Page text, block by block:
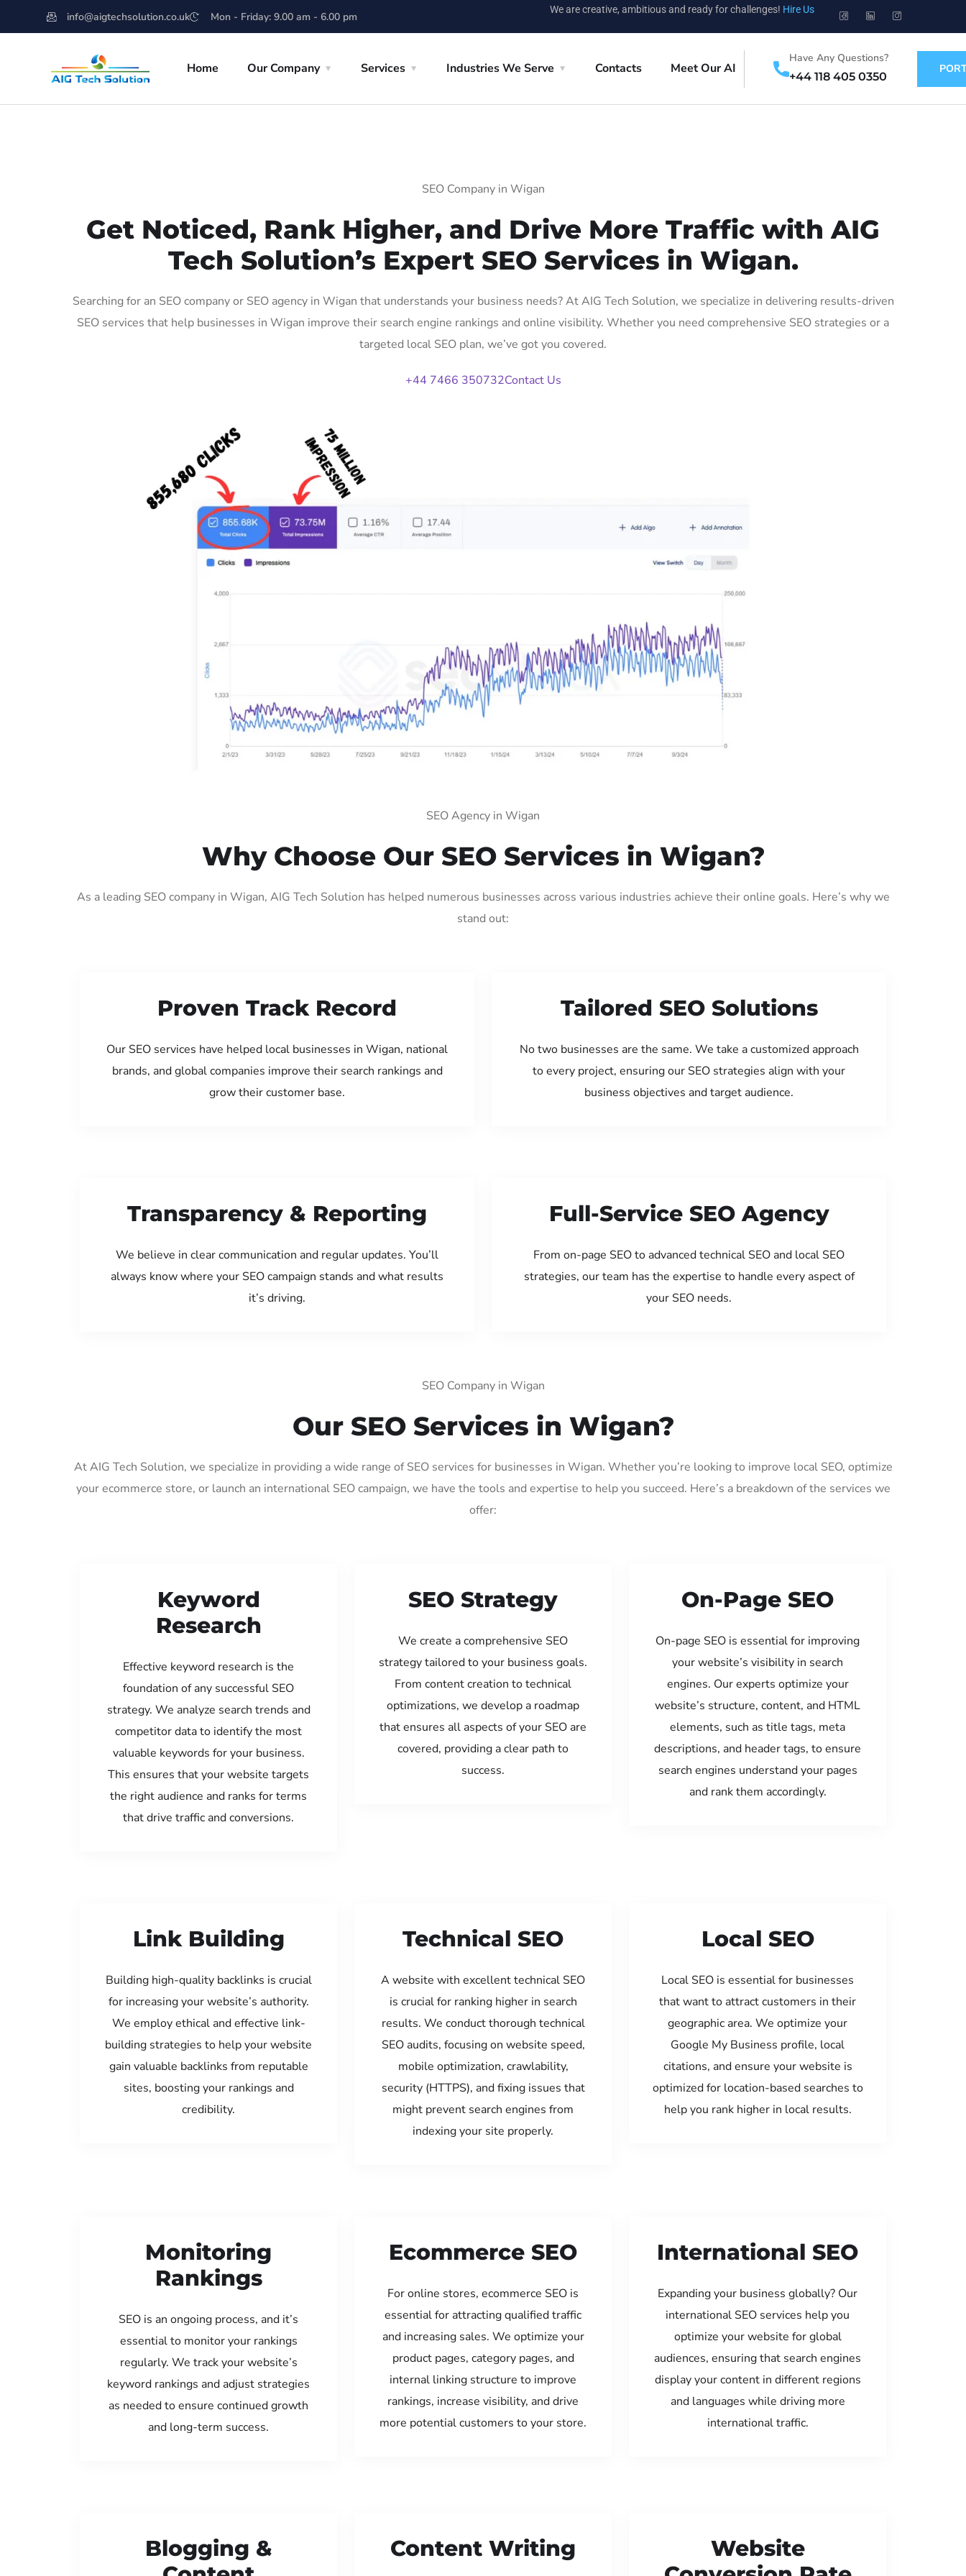
info@aigtechsolution.co.uk Mon - Friday: 9.00 am - 6.00 pm
We are creative, ambitious and ready for challenges! Hire Us
Home Our Company Services Industries We Serve Contacts Meet Our AI
Have Any Questions?
+44 118 405 0350
SEO Company in Wigan
Get Noticed, Rank Higher, and Drive More Traffic with AIG
Tech Solution’s Expert SEO Services in Wigan.
Searching for an SEO company or SEO agency in Wigan that understands your business needs? At AIG Tech Solution, we specialize in delivering results-driven
SEO services that help businesses in Wigan improve their search engine rankings and online visibility. Whether you need comprehensive SEO strategies or a
targeted local SEO plan, we’ve got you covered.
+44 7466 350732Contact Us
SEO Agency in Wigan
Why Choose Our SEO Services in Wigan?
As a leading SEO company in Wigan, AIG Tech Solution has helped numerous businesses across various industries achieve their online goals. Here’s why we
stand out:
Proven Track Record
Our SEO services have helped local businesses in Wigan, national
brands, and global companies improve their search rankings and
grow their customer base.
Tailored SEO Solutions
No two businesses are the same. We take a customized approach
to every project, ensuring our SEO strategies align with your
business objectives and target audience.
Transparency & Reporting
We believe in clear communication and regular updates. You’ll
always know where your SEO campaign stands and what results
it’s driving.
Full-Service SEO Agency
From on-page SEO to advanced technical SEO and local SEO
strategies, our team has the expertise to handle every aspect of
your SEO needs.
SEO Company in Wigan
Our SEO Services in Wigan?
At AIG Tech Solution, we specialize in providing a wide range of SEO services for businesses in Wigan. Whether you’re looking to improve local SEO, optimize
your ecommerce store, or launch an international SEO campaign, we have the tools and expertise to help you succeed. Here’s a breakdown of the services we
offer:
Keyword
Research
Effective keyword research is the
foundation of any successful SEO
strategy. We analyze search trends and
competitor data to identify the most
valuable keywords for your business.
This ensures that your website targets
the right audience and ranks for terms
that drive traffic and conversions.
SEO Strategy
We create a comprehensive SEO
strategy tailored to your business goals.
From content creation to technical
optimizations, we develop a roadmap
that ensures all aspects of your SEO are
covered, providing a clear path to
success.
On-Page SEO
On-page SEO is essential for improving
your website’s visibility in search
engines. Our experts optimize your
website’s structure, content, and HTML
elements, such as title tags, meta
descriptions, and header tags, to ensure
search engines understand your pages
and rank them accordingly.
Link Building
Building high-quality backlinks is crucial
for increasing your website’s authority.
We employ ethical and effective link-
building strategies to help your website
gain valuable backlinks from reputable
sites, boosting your rankings and
credibility.
Technical SEO
A website with excellent technical SEO
is crucial for ranking higher in search
results. We conduct thorough technical
SEO audits, focusing on website speed,
mobile optimization, crawlability,
security (HTTPS), and fixing issues that
might prevent search engines from
indexing your site properly.
Local SEO
Local SEO is essential for businesses
that want to attract customers in their
geographic area. We optimize your
Google My Business profile, local
citations, and ensure your website is
optimized for location-based searches to
help you rank higher in local results.
Monitoring
Rankings
SEO is an ongoing process, and it’s
essential to monitor your rankings
regularly. We track your website’s
keyword rankings and adjust strategies
as needed to ensure continued growth
and long-term success.
Ecommerce SEO
For online stores, ecommerce SEO is
essential for attracting qualified traffic
and increasing sales. We optimize your
product pages, category pages, and
internal linking structure to improve
rankings, increase visibility, and drive
more potential customers to your store.
International SEO
Expanding your business globally? Our
international SEO services help you
optimize your website for global
audiences, ensuring that search engines
display your content in different regions
and languages while driving more
international traffic.
Blogging &
Content Writing
Website